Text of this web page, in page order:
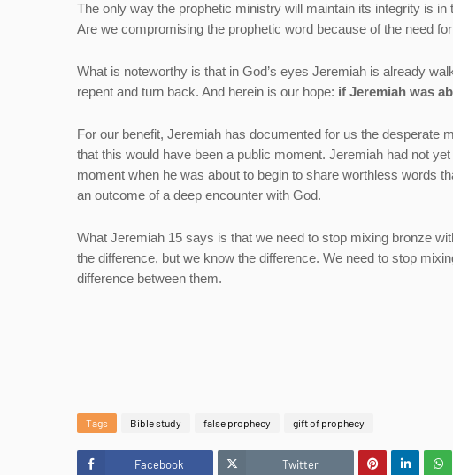
The only way the prophetic ministry will maintain its integrity is
Are we compromising the prophetic word because of the need
What is noteworthy is that in God’s eyes Jeremiah is already
repent and turn back. And herein is our hope: if Jeremiah was
For our benefit, Jeremiah has documented for us the desperate
that this would have been a public moment. Jeremiah had not
moment when he was about to begin to share worthless words
an outcome of a deep encounter with God.
What Jeremiah 15 says is that we need to stop mixing bronze
the difference, but we know the difference. We need to stop
difference between them.
Tags Bible study false prophecy gift of prophecy
Facebook Twitter